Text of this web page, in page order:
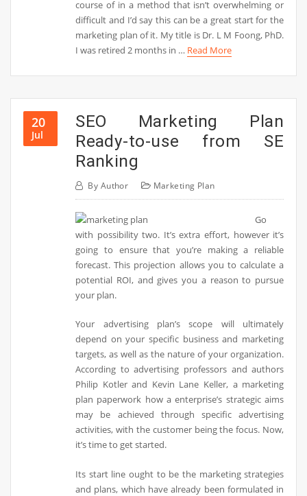
course of in a method that isn’t overwhelming or
difficult and I’d say this can be a great start for the
marketing plan of it. My title is Dr. L M Foong, PhD.
I was retired 2 months in … Read More
20
Jul
SEO Marketing Plan
Ready-to-use from SE
Ranking
By Author Marketing Plan
Go
with possibility two. It’s extra effort, however it’s
going to ensure that you’re making a reliable
forecast. This projection allows you to calculate a
potential ROI, and gives you a reason to pursue
your plan.
Your advertising plan’s scope will ultimately
depend on your specific business and marketing
targets, as well as the nature of your organization.
According to advertising professors and authors
Philip Kotler and Kevin Lane Keller, a marketing
plan paperwork how a enterprise’s strategic aims
may be achieved through specific advertising
activities, with the customer being the focus. Now,
it’s time to get started.
Its start line ought to be the marketing strategies
and plans, which have already been formulated in